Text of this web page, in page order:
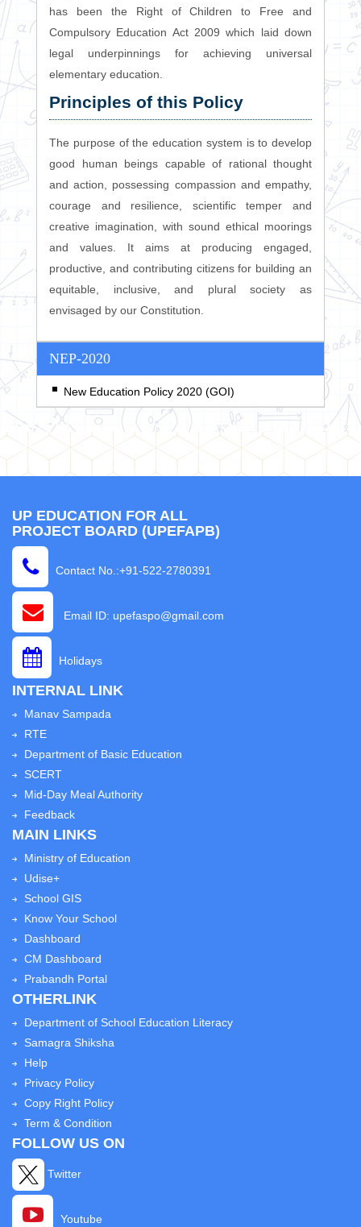
has been the Right of Children to Free and
Compulsory Education Act 2009 which laid down
legal underpinnings for achieving universal
elementary education.
Principles of this Policy
The purpose of the education system is to develop
good human beings capable of rational thought
and action, possessing compassion and empathy,
courage and resilience, scientific temper and
creative imagination, with sound ethical moorings
and values. It aims at producing engaged,
productive, and contributing citizens for building an
equitable, inclusive, and plural society as
envisaged by our Constitution.
NEP-2020
New Education Policy 2020 (GOI)
UP EDUCATION FOR ALL
PROJECT BOARD (UPEFAPB)
Contact No.:+91-522-2780391
Email ID: upefaspo@gmail.com
Holidays
INTERNAL LINK
Manav Sampada
RTE
Department of Basic Education
SCERT
Mid-Day Meal Authority
Feedback
MAIN LINKS
Ministry of Education
Udise+
School GIS
Know Your School
Dashboard
CM Dashboard
Prabandh Portal
OTHERLINK
Department of School Education Literacy
Samagra Shiksha
Help
Privacy Policy
Copy Right Policy
Term & Condition
FOLLOW US ON
Twitter
Youtube